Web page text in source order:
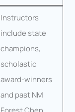
Instructors
include state
champions,
scholastic
award-winners
and past NM